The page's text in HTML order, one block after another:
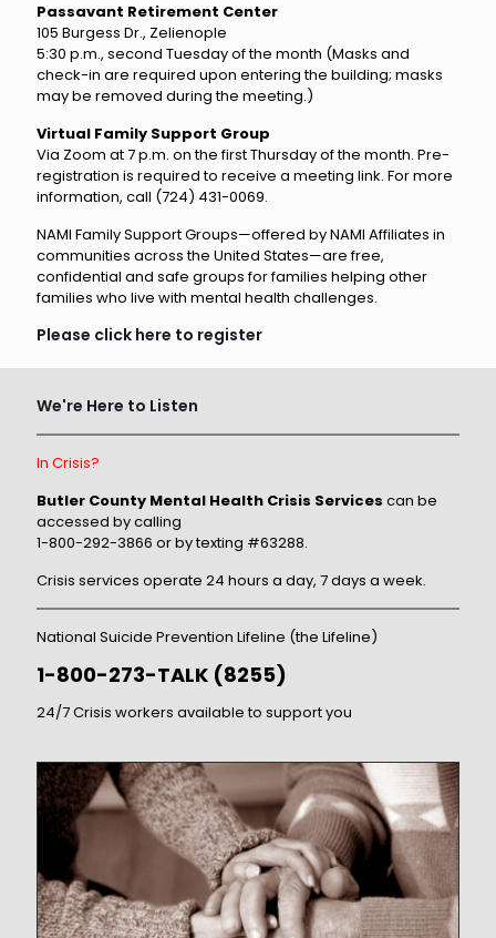
Passavant Retirement Center
105 Burgess Dr., Zelienople
5:30 p.m., second Tuesday of the month (Masks and
check-in are required upon entering the building; masks
may be removed during the meeting.)
Virtual Family Support Group
Via Zoom at 7 p.m. on the first Thursday of the month. Pre-
registration is required to receive a meeting link. For more
information, call (724) 431-0069.
NAMI Family Support Groups—offered by NAMI Affiliates in
communities across the United States—are free,
confidential and safe groups for families helping other
families who live with mental health challenges.
Please click here to register
We're Here to Listen
In Crisis?
Butler County Mental Health Crisis Services can be
accessed by calling
1-800-292-3866 or by texting #63288.
Crisis services operate 24 hours a day, 7 days a week.
National Suicide Prevention Lifeline (the Lifeline)
1-800-273-TALK (8255)
24/7 Crisis workers available to support you